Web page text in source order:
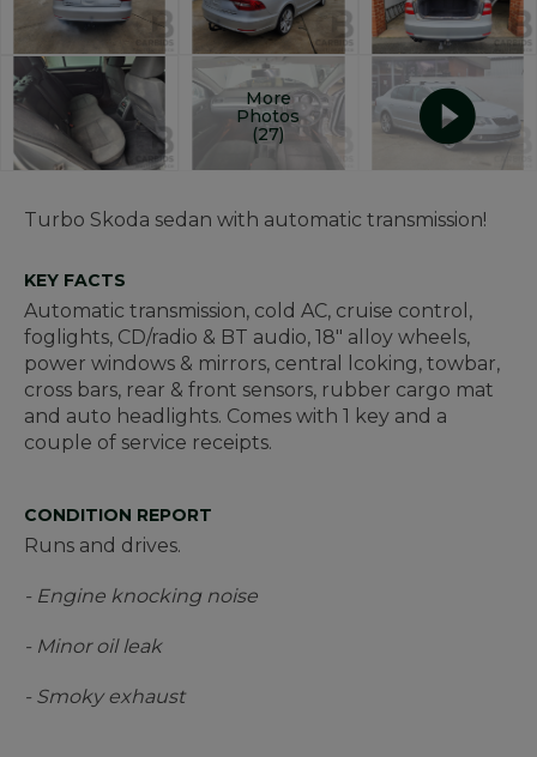
More
Photos
(27)
Turbo Skoda sedan with automatic transmission!
KEY FACTS
Automatic transmission, cold AC, cruise control,
foglights, CD/radio & BT audio, 18" alloy wheels,
power windows & mirrors, central lcoking, towbar,
cross bars, rear & front sensors, rubber cargo mat
and auto headlights. Comes with 1 key and a
couple of service receipts.
CONDITION REPORT
Runs and drives.
- Engine knocking noise
- Minor oil leak
- Smoky exhaust